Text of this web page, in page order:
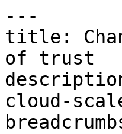
---
title:
of trust
cloud-